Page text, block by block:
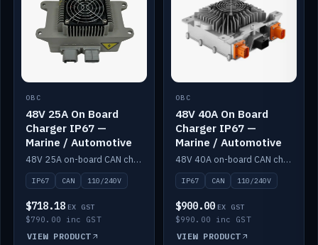
OBC
48V 25A On Board
Charger IP67 —
Marine / Automotive
48V 25A on-board CAN charger, IP67, 110V or 240V AC input. Marine and automotive grade.
IP67 CAN 110/240V
$718.18 EX GST
$790.00 inc GST
VIEW PRODUCT
OBC
48V 40A On Board
Charger IP67 —
Marine / Automotive
48V 40A on-board CAN charger, IP67, 110V or 240V AC input. Marine and automotive grade.
IP67 CAN 110/240V
$900.00 EX GST
$990.00 inc GST
VIEW PRODUCT